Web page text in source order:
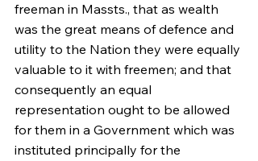
freeman in Massts., that as wealth
was the great means of defence and
utility to the Nation they were equally
valuable to it with freemen; and that
consequently an equal
representation ought to be allowed
for them in a Government which was
instituted principally for the